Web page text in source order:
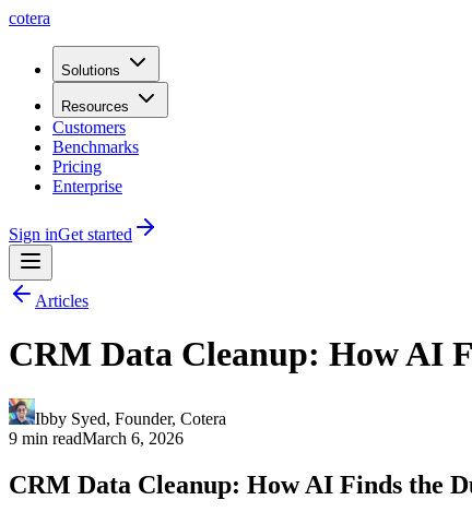
cotera
Solutions
Resources
Customers
Benchmarks
Pricing
Enterprise
Sign inGet started
Articles
CRM Data Cleanup: How AI
Ibby Syed, Founder, Cotera
9 min readMarch 6, 2026
CRM Data Cleanup: How AI Finds the